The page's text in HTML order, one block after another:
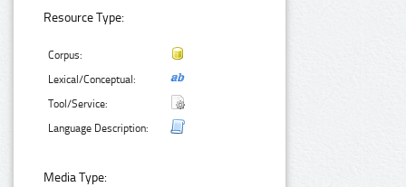
Resource Type:
Corpus:
Lexical/Conceptual:
Tool/Service:
Language Description:
Media Type: